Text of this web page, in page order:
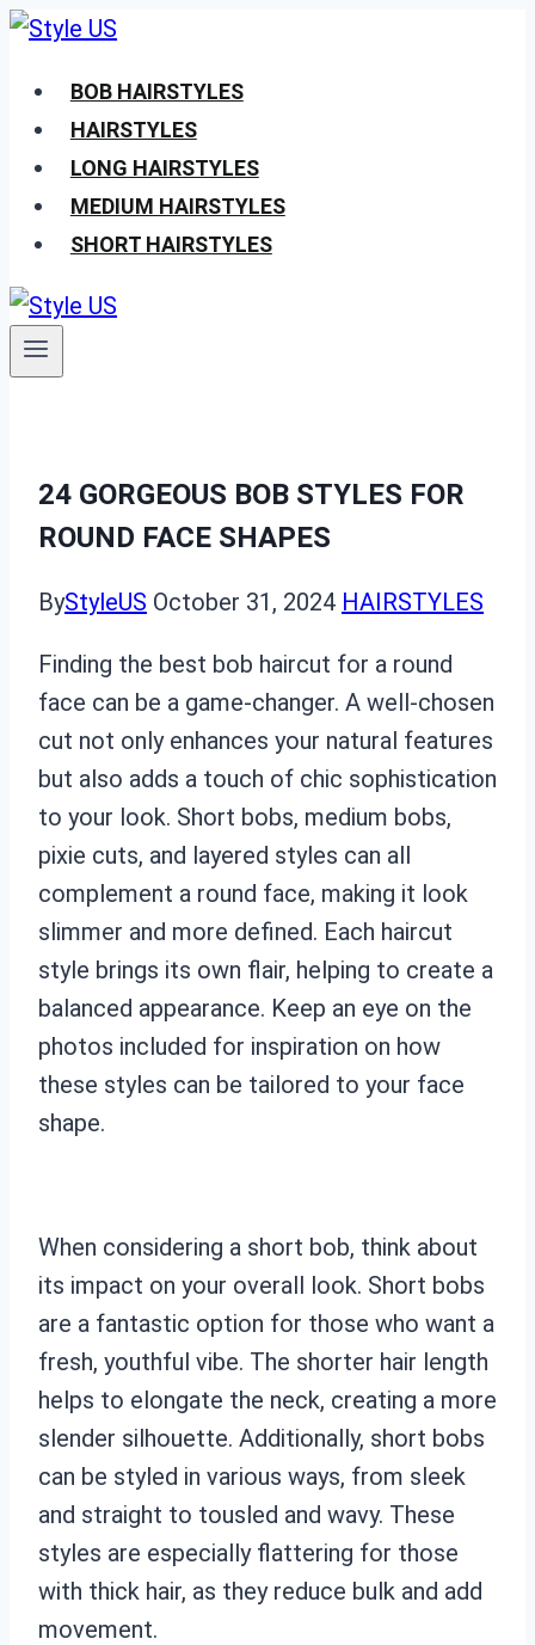
Skip
contentBOB HAIRSTYLES
HAIRSTYLES
LONG HAIRSTYLES
MEDIUM HAIRSTYLES
SHORT HAIRSTYLES
24 GORGEOUS BOB STYLES FOR
ROUND FACE SHAPES
ByStyleUS October 31, 2024 HAIRSTYLES
Finding the best bob haircut for a round
face can be a game-changer. A well-chosen
cut not only enhances your natural features
but also adds a touch of chic sophistication
to your look. Short bobs, medium bobs,
pixie cuts, and layered styles can all
complement a round face, making it look
slimmer and more defined. Each haircut
style brings its own flair, helping to create a
balanced appearance. Keep an eye on the
photos included for inspiration on how
these styles can be tailored to your face
shape.
When considering a short bob, think about
its impact on your overall look. Short bobs
are a fantastic option for those who want a
fresh, youthful vibe. The shorter hair length
helps to elongate the neck, creating a more
slender silhouette. Additionally, short bobs
can be styled in various ways, from sleek
and straight to tousled and wavy. These
styles are especially flattering for those
with thick hair, as they reduce bulk and add
movement.